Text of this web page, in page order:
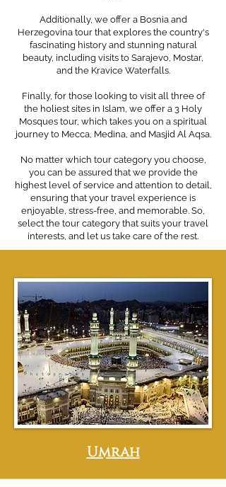
Additionally, we offer a Bosnia and
Herzegovina tour that explores the country's
fascinating history and stunning natural
beauty, including visits to Sarajevo, Mostar,
and the Kravice Waterfalls.
Finally, for those looking to visit all three of
the holiest sites in Islam, we offer a 3 Holy
Mosques tour, which takes you on a spiritual
journey to Mecca, Medina, and Masjid Al Aqsa.
No matter which tour category you choose,
you can be assured that we provide the
highest level of service and attention to detail,
ensuring that your travel experience is
enjoyable, stress-free, and memorable. So,
select the tour category that suits your travel
interests, and let us take care of the rest.
Umrah